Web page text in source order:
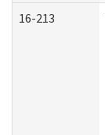
16-213